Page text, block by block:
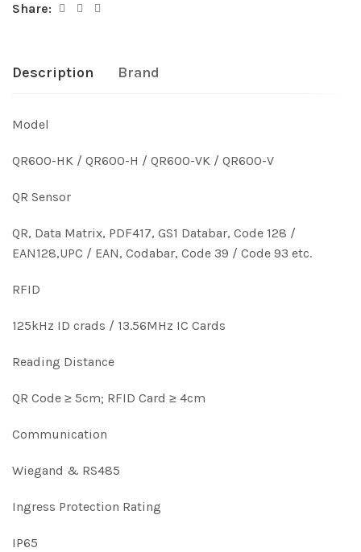
Share:
Description Brand
Model
QR600-HK / QR600-H / QR600-VK / QR600-V
QR Sensor
QR, Data Matrix, PDF417, GS1 Databar, Code 128 /
EAN128,UPC / EAN, Codabar, Code 39 / Code 93 etc.
RFID
125kHz ID crads / 13.56MHz IC Cards
Reading Distance
QR Code ≥ 5cm; RFID Card ≥ 4cm
Communication
Wiegand & RS485
Ingress Protection Rating
IP65